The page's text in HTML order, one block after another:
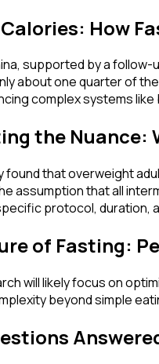
How
supported by a
about one quarter of
complex systems
the Nuance:
found that overweight
assumption that all
protocol, duration,
of Fasting:
will likely focus on
beyond simple